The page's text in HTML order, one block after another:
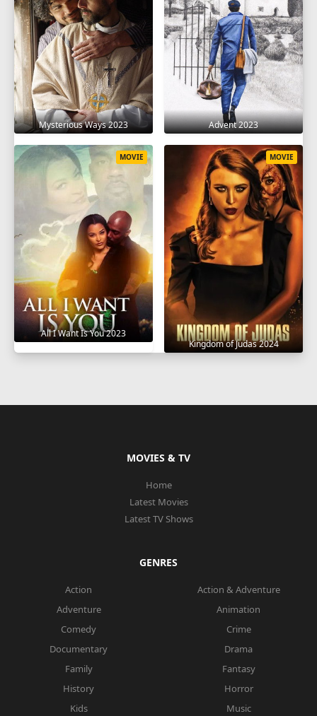
Mysterious Ways 2023 Advent 2023
All I Want Is You 2023
MOVIE
Kingdom of Judas 2024
MOVIE
MOVIES & TV
Home
Latest Movies
Latest TV Shows
GENRES
Action
Action & Adventure
Adventure
Animation
Comedy
Crime
Documentary
Drama
Family
Fantasy
History
Horror
Kids
Music